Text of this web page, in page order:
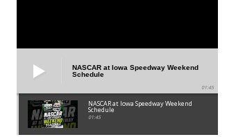
NASCAR at Iowa Speedway Weekend
Schedule
01:45
NASCAR at Iowa Speedway Weekend
Schedule
01:45